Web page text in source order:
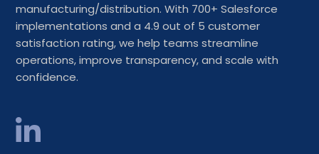
manufacturing/distribution. With 700+ Salesforce
implementations and a 4.9 out of 5 customer
satisfaction rating, we help teams streamline
operations, improve transparency, and scale with
confidence.